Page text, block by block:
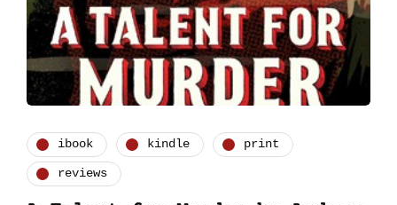
ibook kindle print
reviews